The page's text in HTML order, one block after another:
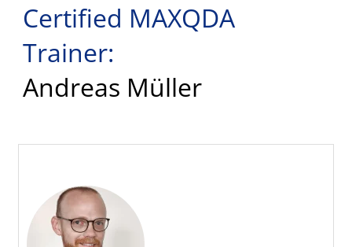
Certified MAXQDA
Trainer:
Andreas Müller